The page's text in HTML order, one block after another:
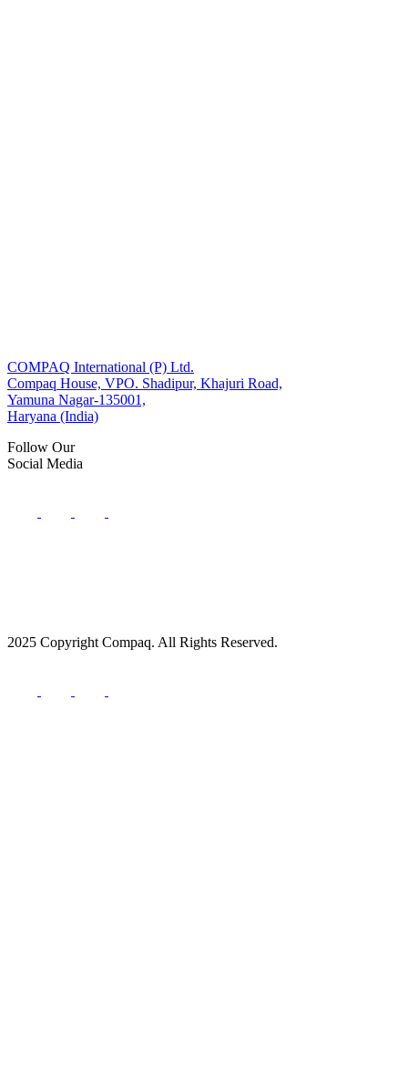
COMPAQ International (P) Ltd.
Compaq House, VPO. Shadipur, Khajuri Road,
Yamuna Nagar-135001,
Haryana (India)
Follow Our
Social Media
2025 Copyright Compaq. All Rights Reserved.